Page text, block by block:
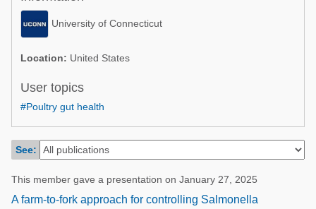
Poultry Industry
Dairy Cattle
Mycotoxins
Pig Industry
Poultry Industry
Dairy Cattle
University of Connecticut
Location: United States
User topics
#Poultry gut health
See:
This member gave a presentation on January 27, 2025
A farm-to-fork approach for controlling Salmonella